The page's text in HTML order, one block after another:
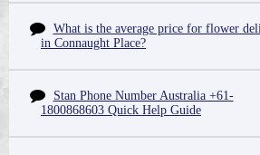
What is the average price for flower
in Connaught Place?
Stan Phone Number Australia +61-
1800868603 Quick Help Guide